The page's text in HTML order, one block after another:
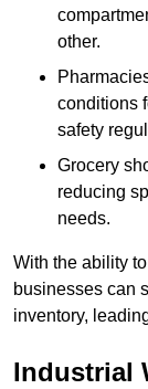
other.
conditions
safety
Grocery
reducing
needs.
With the ability
businesses can
inventory,
Industrial